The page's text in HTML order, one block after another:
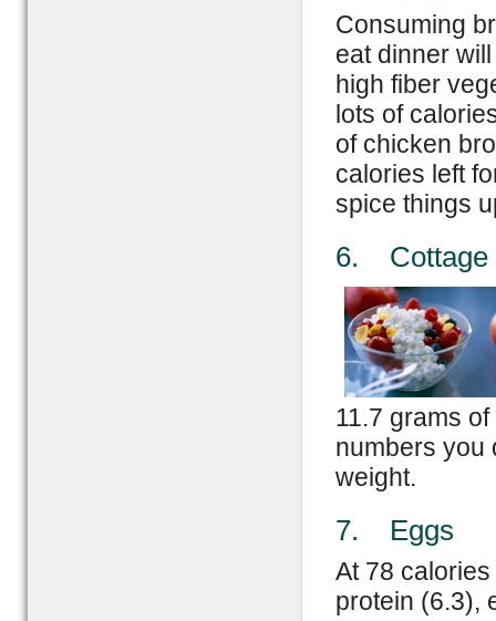
Consuming
eat dinner
high fiber
lots of
of chicken
calories left
spice things
6. Cottage
11.7 grams
numbers you
weight.
7. Eggs
At 78
protein (6.3),